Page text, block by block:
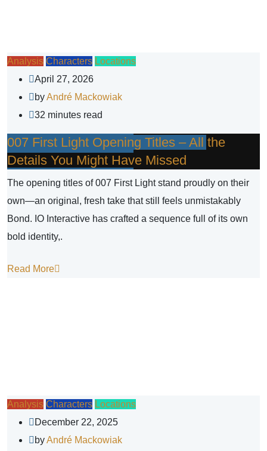
Analysis Characters Locations
April 27, 2026
byAndré Mackowiak
32 minutes read
007 First Light Opening Titles – All the
Details You Might Have Missed
The opening titles of 007 First Light stand proudly on their
own—an original, fresh take that still feels unmistakably
Bond. IO Interactive has crafted a sequence full of its own
bold identity,.
Read More
Analysis Characters Locations
December 22, 2025
byAndré Mackowiak